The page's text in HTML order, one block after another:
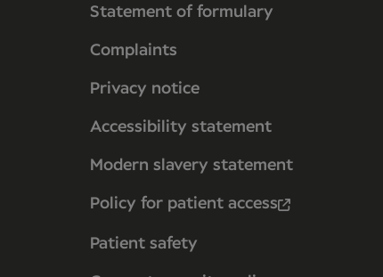
Statement of formulary
Complaints
Privacy notice
Accessibility statement
Modern slavery statement
Policy for patient access
Patient safety